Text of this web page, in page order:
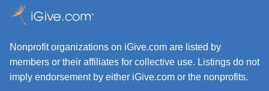
Nonprofit organizations on iGive.com are listed by
members or their affiliates for collective use. Listings do not
imply endorsement by either iGive.com or the nonprofits.